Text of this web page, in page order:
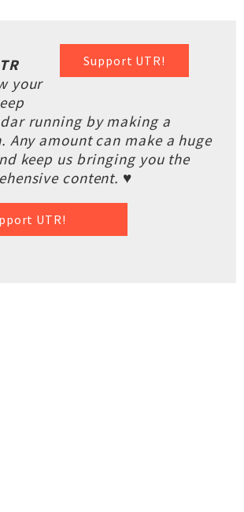
Support UTR!
your
running by making a
amount can make a huge
keep us bringing you the
content. ♥
UTR!